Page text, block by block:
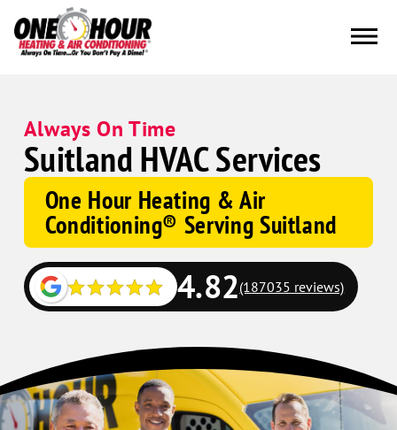
Always On Time
Suitland HVAC Services
One Hour Heating & Air
Conditioning® Serving Suitland
Google
Schema
4.82(187035 reviews)